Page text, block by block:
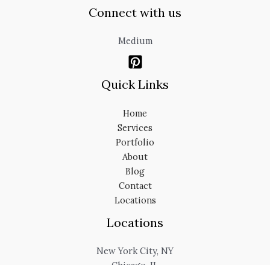
Connect with us
Medium
Quick Links
Home
Services
Portfolio
About
Blog
Contact
Locations
Locations
New York City, NY